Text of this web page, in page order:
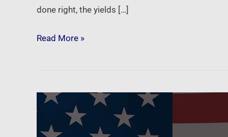
done right, the yields […]
Hassle
Note
Investing
Read More »
Biden
continue